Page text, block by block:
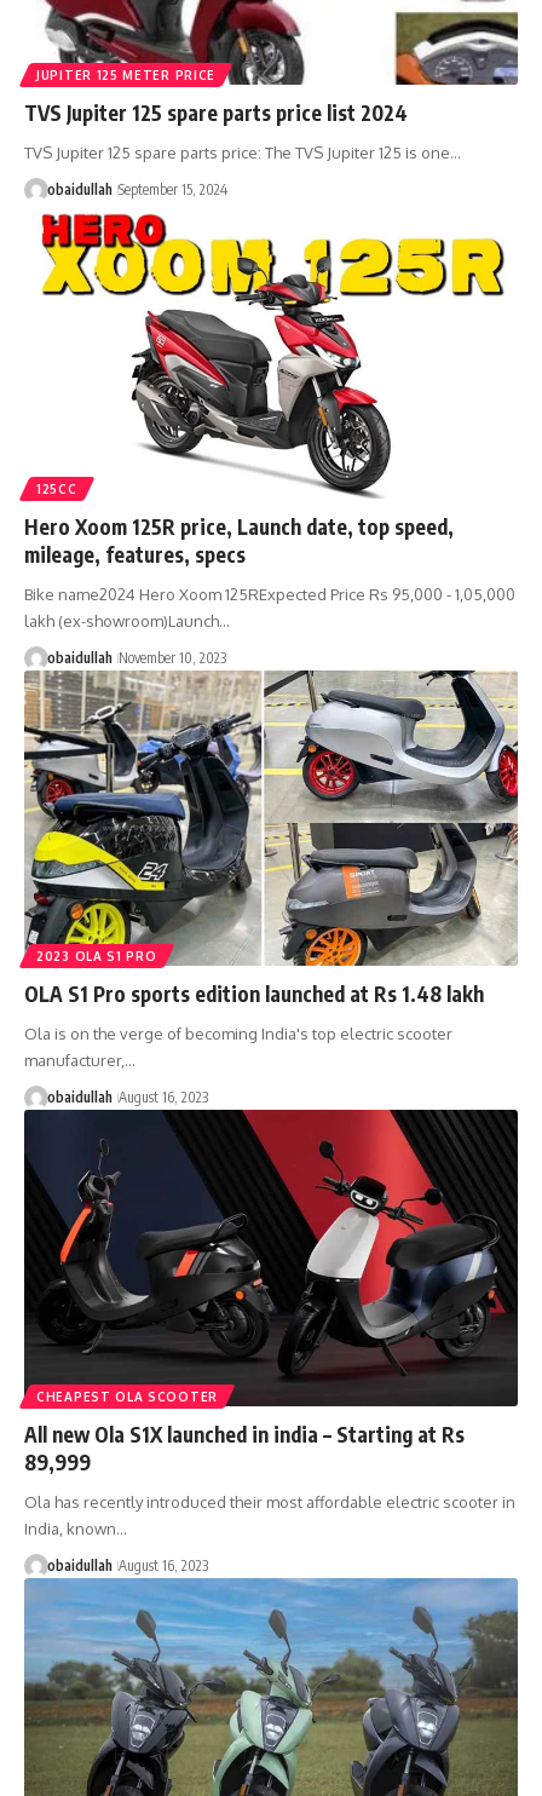
JUPITER 125 METER PRICE
TVS Jupiter 125 spare parts price list 2024
TVS Jupiter 125 spare parts price: The TVS Jupiter 125 is one…
obaidullah September 15, 2024
125CC
Hero Xoom 125R price, Launch date, top speed,
mileage, features, specs
Bike name2024 Hero Xoom 125RExpected Price Rs 95,000 - 1,05,000
lakh (ex-showroom)Launch…
obaidullah November 10, 2023
2023 OLA S1 PRO
OLA S1 Pro sports edition launched at Rs 1.48 lakh
Ola is on the verge of becoming India's top electric scooter
manufacturer,…
obaidullah August 16, 2023
CHEAPEST OLA SCOOTER
All new Ola S1X launched in india – Starting at Rs
89,999
Ola has recently introduced their most affordable electric scooter in
India, known…
obaidullah August 16, 2023